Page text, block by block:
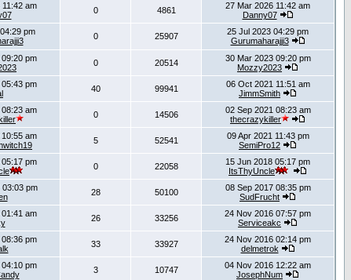
am
0 4861
27 Mar 2026 11:42 am
Danny07
pm
0 25907
25 Jul 2023 04:29 pm
Gurumaharajji3
pm
0 20514
30 Mar 2023 09:20 pm
Mozzy2023
05:43 pm
40 99941
06 Oct 2021 11:51 am
JimmSmith
am
0 14506
02 Sep 2021 08:23 am
thecrazykiller
am
5 52541
09 Apr 2021 11:43 pm
SemiPro12
pm
0 22058
15 Jun 2018 05:17 pm
ItsThyUncle
pm
28 50100
08 Sep 2017 08:35 pm
SudFrucht
am
26 33256
24 Nov 2016 07:57 pm
Serviceakc
pm
33 33927
24 Nov 2016 02:14 pm
delmetrok
pm
3 10747
04 Nov 2016 12:22 am
JosephNum